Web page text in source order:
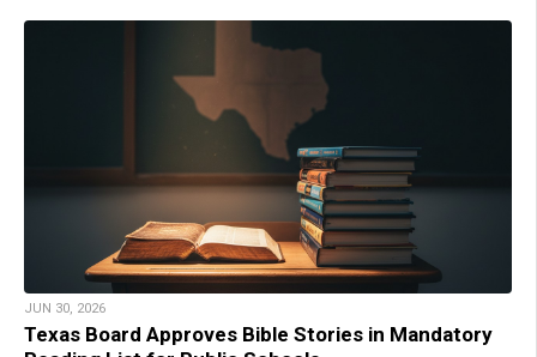
JUN 30, 2026
Texas Board Approves Bible Stories in Mandatory